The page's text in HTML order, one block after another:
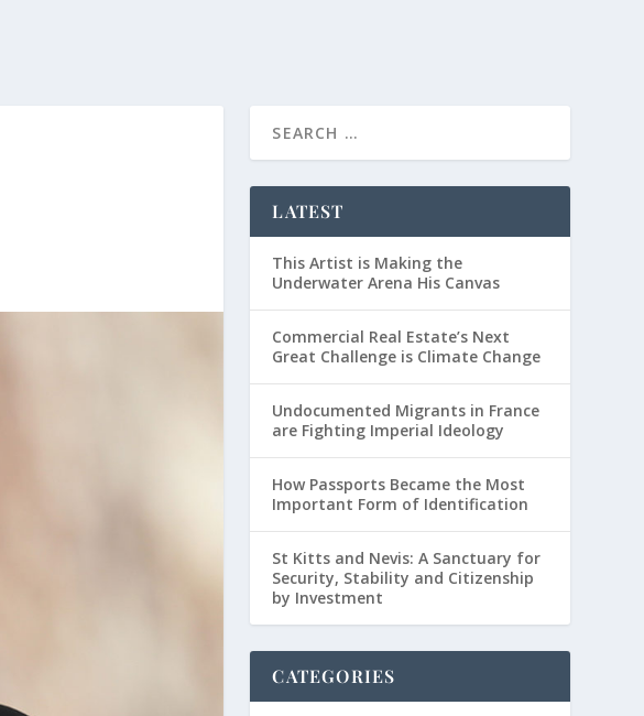
LATEST
This Artist is Making the
Underwater Arena His Canvas
Commercial Real Estate’s Next
Great Challenge is Climate Change
Undocumented Migrants in France
are Fighting Imperial Ideology
How Passports Became the Most
Important Form of Identification
St Kitts and Nevis: A Sanctuary for
Security, Stability and Citizenship
by Investment
CATEGORIES